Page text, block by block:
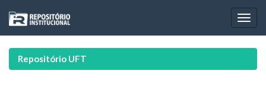
navigation
Repositório UFT